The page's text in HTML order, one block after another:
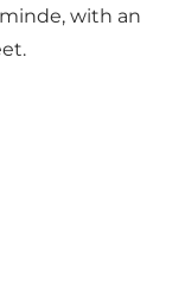
with an